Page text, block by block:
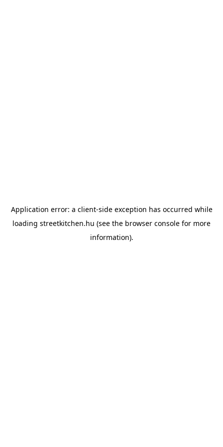
Application error: a client-side exception has occurred while
loading streetkitchen.hu (see the browser console for more
information).